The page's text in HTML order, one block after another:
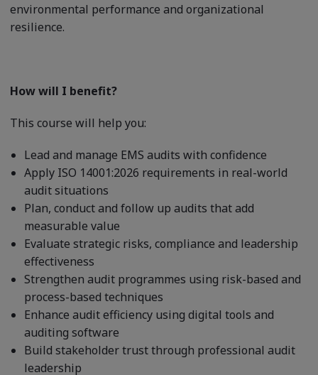
environmental performance and organizational
resilience.
How will I benefit?
This course will help you:
Lead and manage EMS audits with confidence
Apply ISO 14001:2026 requirements in real-world
audit situations
Plan, conduct and follow up audits that add
measurable value
Evaluate strategic risks, compliance and leadership
effectiveness
Strengthen audit programmes using risk-based and
process-based techniques
Enhance audit efficiency using digital tools and
auditing software
Build stakeholder trust through professional audit
leadership